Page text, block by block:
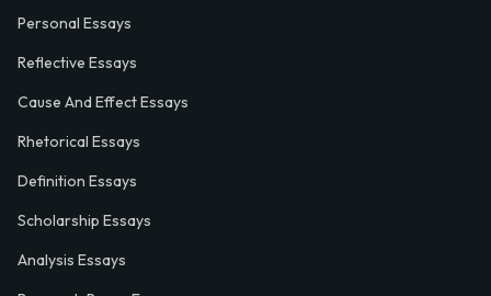
Personal Essays
Reflective Essays
Cause And Effect Essays
Rhetorical Essays
Definition Essays
Scholarship Essays
Analysis Essays